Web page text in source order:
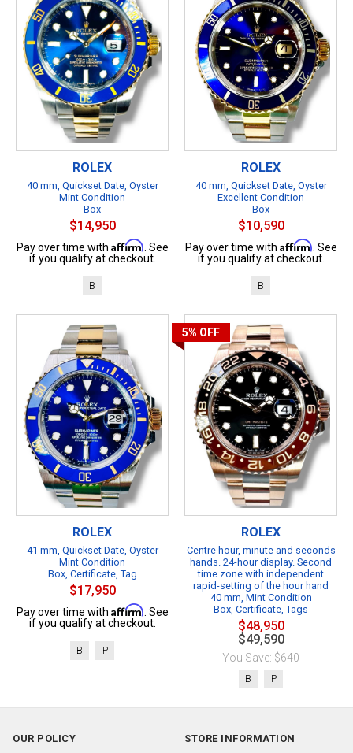
ROLEX
40 mm, Quickset Date, Oyster
Mint Condition
Box
$14,950
Pay over time with Affirm. See
if you qualify at checkout.
B
ROLEX
40 mm, Quickset Date, Oyster
Excellent Condition
Box
$10,590
Pay over time with Affirm. See
if you qualify at checkout.
B
ROLEX
41 mm, Quickset Date, Oyster
Mint Condition
Box, Certificate, Tag
$17,950
Pay over time with Affirm. See
if you qualify at checkout.
B P
5% OFF
ROLEX
Centre hour, minute and seconds
hands. 24-hour display. Second
time zone with independent
rapid-setting of the hour hand
40 mm, Mint Condition
Box, Certificate, Tags
$48,950
$49,590
You Save: $640
B P
OUR POLICY
STORE INFORMATION